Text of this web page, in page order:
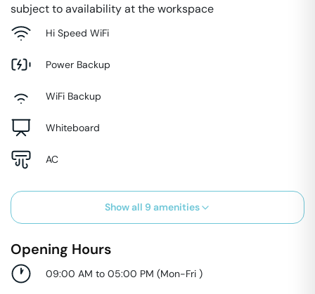
subject to availability at the workspace
Hi Speed WiFi
Power Backup
WiFi Backup
Whiteboard
AC
Show all 9 amenities
Opening Hours
09:00 AM to 05:00 PM (Mon-Fri )